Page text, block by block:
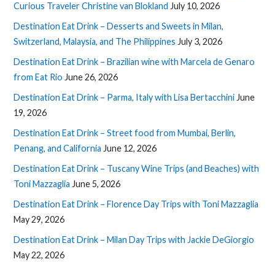
Curious Traveler Christine van Blokland July 10, 2026
Destination Eat Drink – Desserts and Sweets in Milan,
Switzerland, Malaysia, and The Philippines July 3, 2026
Destination Eat Drink – Brazilian wine with Marcela de Genaro
from Eat Rio June 26, 2026
Destination Eat Drink – Parma, Italy with Lisa Bertacchini June
19, 2026
Destination Eat Drink – Street food from Mumbai, Berlin,
Penang, and California June 12, 2026
Destination Eat Drink – Tuscany Wine Trips (and Beaches) with
Toni Mazzaglia June 5, 2026
Destination Eat Drink – Florence Day Trips with Toni Mazzaglia
May 29, 2026
Destination Eat Drink – Milan Day Trips with Jackie DeGiorgio
May 22, 2026